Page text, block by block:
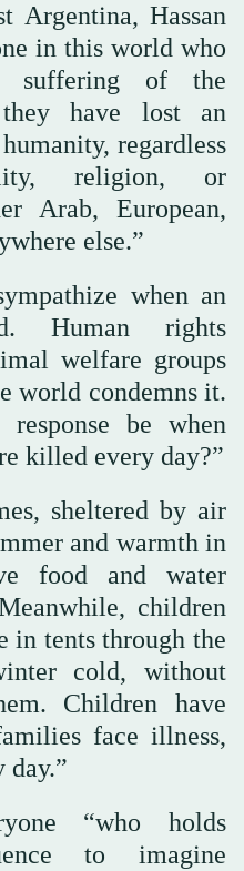
Argentina, Hassan
in this world who
suffering of the
they have lost an
regardless
religion, or
Arab, European,
else.”
when an
Human rights
welfare groups
world condemns it.
be when
killed every day?”
sheltered by air
and warmth in
food and water
children
in tents through the
cold, without
Children have
face illness,
day.”
“who holds
to imagine